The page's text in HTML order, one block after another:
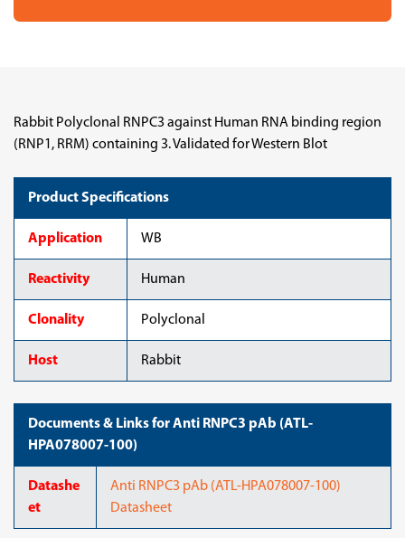
pAb
pAb
Rabbit Polyclonal RNPC3 against Human RNA binding region
(RNP1, RRM) containing 3. Validated for Western Blot
Product Specifications
Application WB
Reactivity Human
Clonality Polyclonal
Host Rabbit
Documents & Links for Anti RNPC3 pAb (ATL-
HPA078007-100)
Datashe
et
Anti RNPC3 pAb (ATL-HPA078007-100)
Datasheet